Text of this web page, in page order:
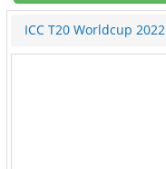
ICC T20 Worldcup 2022